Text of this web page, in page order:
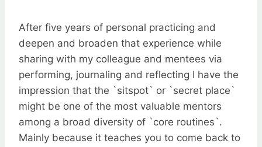
After five years of personal practicing and
deepen and broaden that experience while
sharing with my colleague and mentees via
performing, journaling and reflecting I have the
impression that the `sitspot` or `secret place`
might be one of the most valuable mentors
among a broad diversity of `core routines`.
Mainly because it teaches you to come back to